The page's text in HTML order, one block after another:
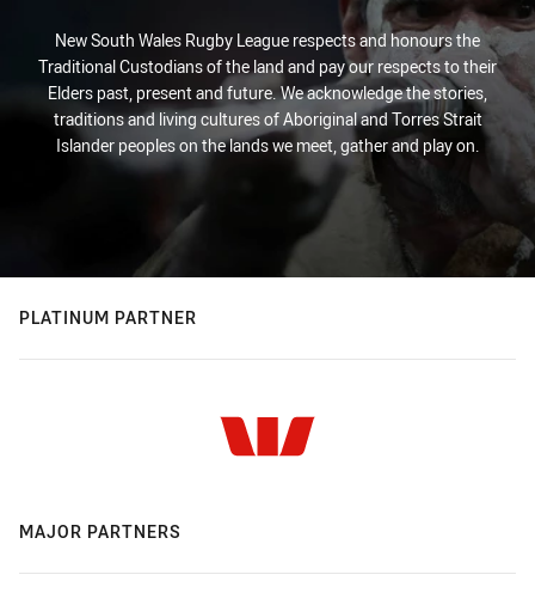
New South Wales Rugby League respects and honours the
Traditional Custodians of the land and pay our respects to their
Elders past, present and future. We acknowledge the stories,
traditions and living cultures of Aboriginal and Torres Strait
Islander peoples on the lands we meet, gather and play on.
PLATINUM PARTNER
MAJOR PARTNERS